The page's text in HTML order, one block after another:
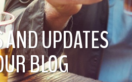
AND UPDATES
BLOG